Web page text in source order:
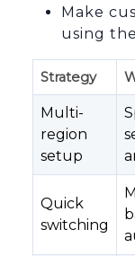
Make
using
Strategy
Multi-
region
setup
Quick
switching